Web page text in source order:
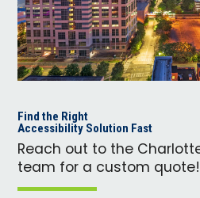
Find the Right
Accessibility Solution Fast
Reach out to the
team for a custom quote!